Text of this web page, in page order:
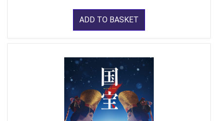
ADD TO BASKET